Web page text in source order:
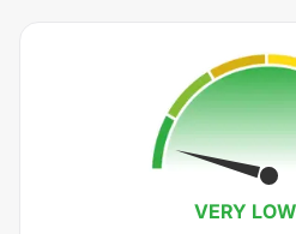
VERY LOW